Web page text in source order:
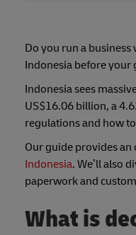
Do you run a
Indonesia before your
Indonesia sees
US$16.06 billion, a
regulations and how
Our guide provides an
Indonesia. We’ll also
paperwork and
What is